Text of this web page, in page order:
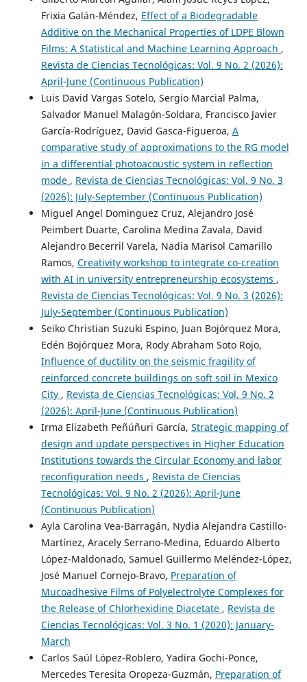
Frixia Galán-Méndez, Effect of a Biodegradable
Additive on the Mechanical Properties of LDPE Blown
Films: A Statistical and Machine Learning Approach ,
Revista de Ciencias Tecnológicas: Vol. 9 No. 2 (2026):
April-June (Continuous Publication)
Luis David Vargas Sotelo, Sergio Marcial Palma,
Salvador Manuel Malagón-Soldara, Francisco Javier
García-Rodríguez, David Gasca-Figueroa, A
comparative study of approximations to the RG model
in a differential photoacoustic system in reflection
mode , Revista de Ciencias Tecnológicas: Vol. 9 No. 3
(2026): July-September (Continuous Publication)
Miguel Angel Dominguez Cruz, Alejandro José
Peimbert Duarte, Carolina Medina Zavala, David
Alejandro Becerril Varela, Nadia Marisol Camarillo
Ramos, Creativity workshop to integrate co-creation
with AI in university entrepreneurship ecosystems ,
Revista de Ciencias Tecnológicas: Vol. 9 No. 3 (2026):
July-September (Continuous Publication)
Seiko Christian Suzuki Espino, Juan Bojórquez Mora,
Edén Bojórquez Mora, Rody Abraham Soto Rojo,
Influence of ductility on the seismic fragility of
reinforced concrete buildings on soft soil in Mexico
City , Revista de Ciencias Tecnológicas: Vol. 9 No. 2
(2026): April-June (Continuous Publication)
Irma Elizabeth Peñúñuri García, Strategic mapping of
design and update perspectives in Higher Education
Institutions towards the Circular Economy and labor
reconfiguration needs , Revista de Ciencias
Tecnológicas: Vol. 9 No. 2 (2026): April-June
(Continuous Publication)
Ayla Carolina Vea-Barragán, Nydia Alejandra Castillo-
Martínez, Aracely Serrano-Medina, Eduardo Alberto
López-Maldonado, Samuel Guillermo Meléndez-López,
José Manuel Cornejo-Bravo, Preparation of
Mucoadhesive Films of Polyelectrolyte Complexes for
the Release of Chlorhexidine Diacetate , Revista de
Ciencias Tecnológicas: Vol. 3 No. 1 (2020): January-
March
Carlos Saúl López-Roblero, Yadira Gochi-Ponce,
Mercedes Teresita Oropeza-Guzmán, Preparation of